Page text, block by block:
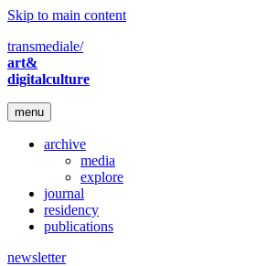
Skip to main content
transmediale/
art&
digitalculture
menu
archive
media
explore
journal
residency
publications
newsletter